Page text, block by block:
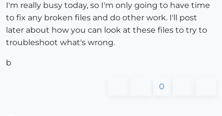
I'm really busy today, so I'm only going to have time
to fix any broken files and do other work. I'll post
later about how you can look at these files to try to
troubleshoot what's wrong.
b
0